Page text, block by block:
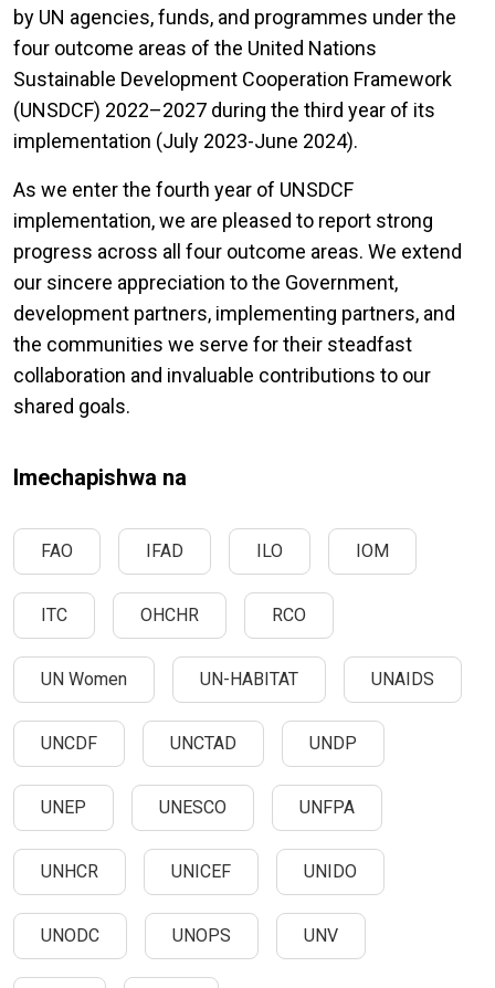
by UN agencies, funds, and programmes under the
four outcome areas of the United Nations
Sustainable Development Cooperation Framework
(UNSDCF) 2022–2027 during the third year of its
implementation (July 2023-June 2024).
As we enter the fourth year of UNSDCF
implementation, we are pleased to report strong
progress across all four outcome areas. We extend
our sincere appreciation to the Government,
development partners, implementing partners, and
the communities we serve for their steadfast
collaboration and invaluable contributions to our
shared goals.
Imechapishwa na
FAO IFAD ILO IOM
ITC OHCHR RCO
UN Women UN-HABITAT UNAIDS
UNCDF UNCTAD UNDP
UNEP UNESCO UNFPA
UNHCR UNICEF UNIDO
UNODC UNOPS UNV